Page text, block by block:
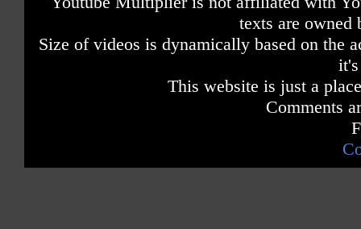
texts are owned
Size of videos is dynamically based on the
This website is just a
Comments